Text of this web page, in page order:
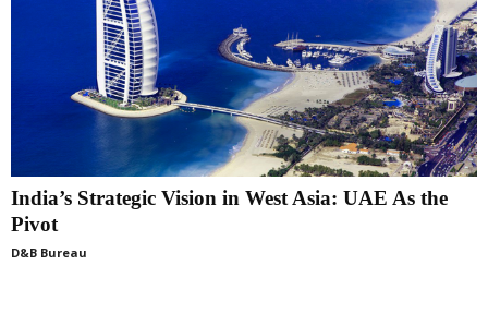
India’s Strategic Vision in West Asia: UAE As the
Pivot
D&B Bureau